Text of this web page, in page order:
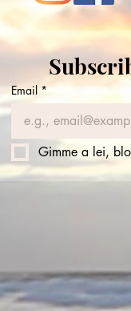
Email *
Gimme a lei,